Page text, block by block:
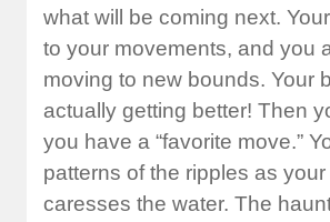
what will be coming next.
to your movements, and you
moving to new bounds. Your
actually getting better! Then
you have a “favorite move.”
patterns of the ripples as your
caresses the water. The